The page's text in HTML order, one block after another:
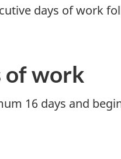
days of work
of work
16 days and